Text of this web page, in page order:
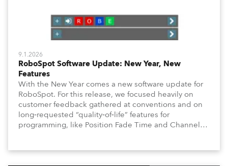
9.1.2026
RoboSpot Software Update: New Year, New
Features
With the New Year comes a new software update for
RoboSpot. For this release, we focused heavily on
customer feedback gathered at conventions and on
long‑requested “quality‑of‑life” features for
programming, like Position Fade Time and Channel
customization.